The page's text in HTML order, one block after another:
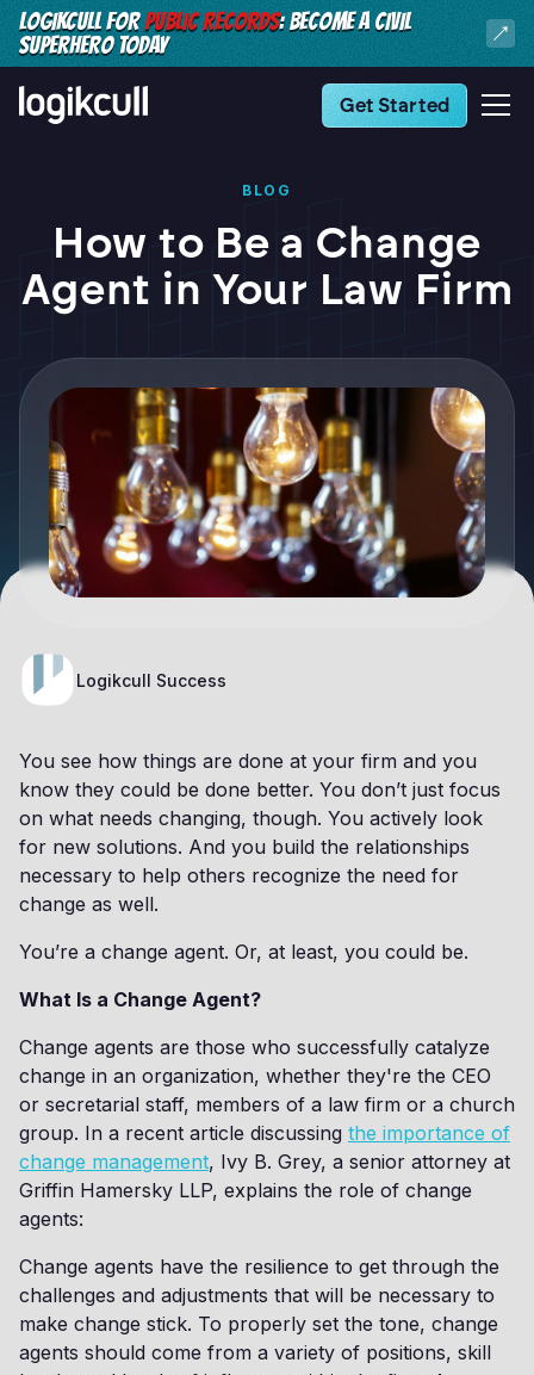
LOGIKCULL FORPUBLIC RECORDS: BECOME A CIVIL
SUPERHERO TODAY
Get Started
BLOG
How to Be a Change
Agent in Your Law Firm
Logikcull Success
You see how things are done at your firm and you
know they could be done better. You don’t just focus
on what needs changing, though. You actively look
for new solutions. And you build the relationships
necessary to help others recognize the need for
change as well.
You’re a change agent. Or, at least, you could be.
What Is a Change Agent?
Change agents are those who successfully catalyze
change in an organization, whether they're the CEO
or secretarial staff, members of a law firm or a church
group. In a recent article discussing the importance of
change management, Ivy B. Grey, a senior attorney at
Griffin Hamersky LLP, explains the role of change
agents:
Change agents have the resilience to get through the
challenges and adjustments that will be necessary to
make change stick. To properly set the tone, change
agents should come from a variety of positions, skill